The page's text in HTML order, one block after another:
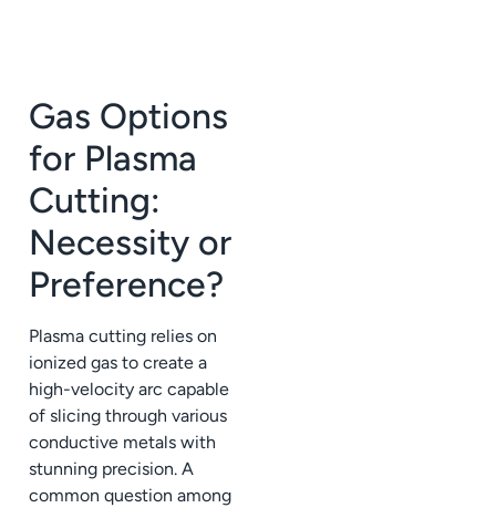
Gas Options
for Plasma
Cutting:
Necessity or
Preference?
Plasma cutting relies on
ionized gas to create a
high-velocity arc capable
of slicing through various
conductive metals with
stunning precision. A
common question among